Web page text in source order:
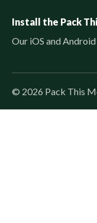
Install the Pack
Our iOS and
© 2026 Pack This